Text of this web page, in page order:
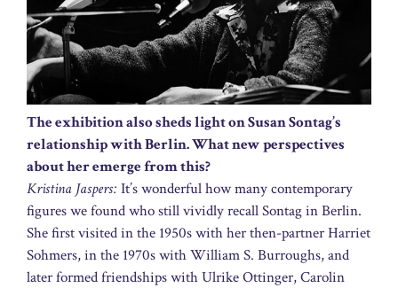
The exhibition also sheds light on Susan Sontag’s
relationship with Berlin. What new perspectives
about her emerge from this?
Kristina Jaspers: It’s wonderful how many contemporary
figures we found who still vividly recall Sontag in Berlin.
She first visited in the 1950s with her then-partner Harriet
Sohmers, in the 1970s with William S. Burroughs, and
later formed friendships with Ulrike Ottinger, Carolin